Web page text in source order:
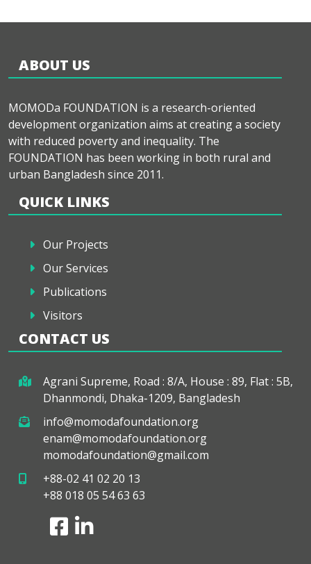
ABOUT US
MOMODa FOUNDATION is a research-oriented
development organization aims at creating a society
with reduced poverty and inequality. The
FOUNDATION has been working in both rural and
urban Bangladesh since 2011.
QUICK LINKS
Our Projects
Our Services
Publications
Visitors
CONTACT US
Agrani Supreme, Road : 8/A, House : 89, Flat : 5B,
Dhanmondi, Dhaka-1209, Bangladesh
info@momodafoundation.org
enam@momodafoundation.org
momodafoundation@gmail.com
+88-02 41 02 20 13
+88 018 05 54 63 63